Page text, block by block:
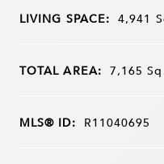
LIVING SPACE: 4,941
TOTAL AREA: 7,165
MLS® ID: R11040695